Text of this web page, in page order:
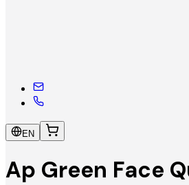
EN
Ap Green Face